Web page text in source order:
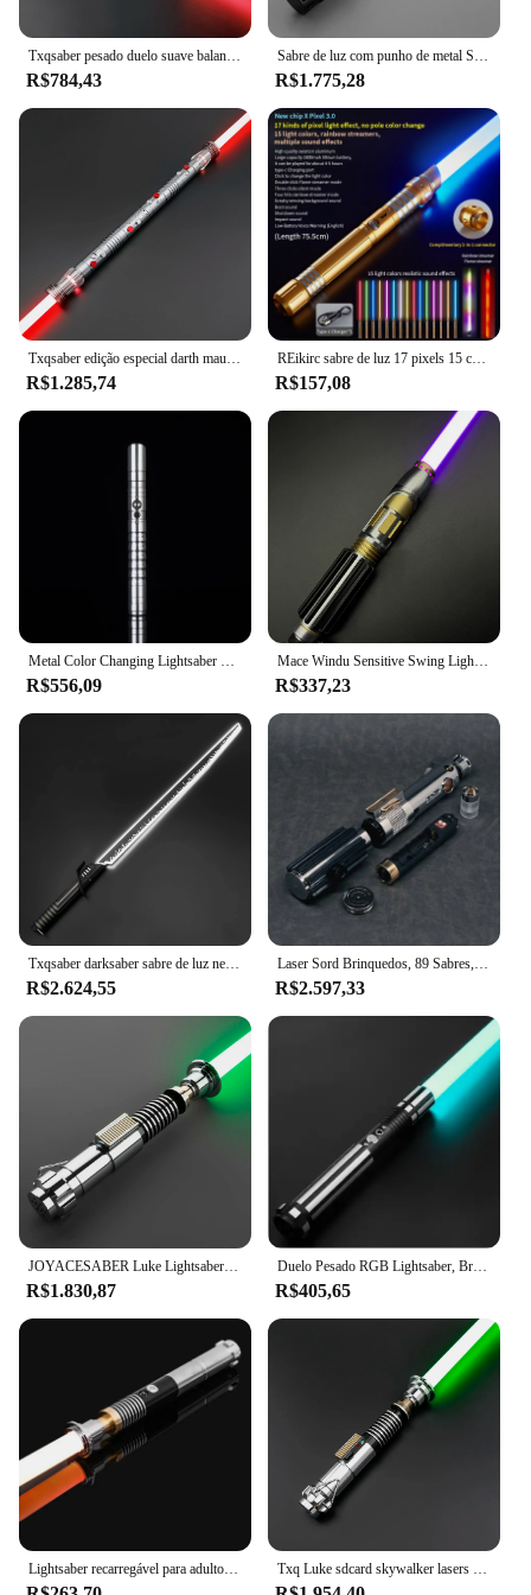
larger set, this sword is a responsible choice for
families looking for quality, engaging toys.
Txqsaber pesado duelo suave balanço personalizado pixel sabre de luz 1 polegada lâmina 12 cores cosplay blaster espada laser crianças brinquedos
R$784,43
Sabre de luz com punho de metal Sabre de luz Xenopixel Jedi Neopixel Laser Espada Duelo Pesado Brinquedos Cosplay Luminosos
R$1.775,28
Txqsaber edição especial darth maul pesado duelo sabre de luz controle bluetooth cores mudando blaster cosplay espada laser brinquedos
R$1.285,74
REikirc sabre de luz 17 pixels 15 cores efeitos de luz sabre de luz metal espada laser brinquedos recarregáveis ​​festa espadas luminosas
R$157,08
R$556,09
Mace Windu Sensitive Swing Lightsaber, Laser Espada, Cosplay Jogo, Filme Prop, Dia Das Bruxas, Presente de Natal, Swing Suave
R$337,23
R$2.624,55 R$2.597,33
R$1.830,87
Duelo Pesado RGB Lightsaber, Brinquedos Force Fx Foc Blaster, Espada Laser, 12 Cores, 10 Soundfonts
R$405,65